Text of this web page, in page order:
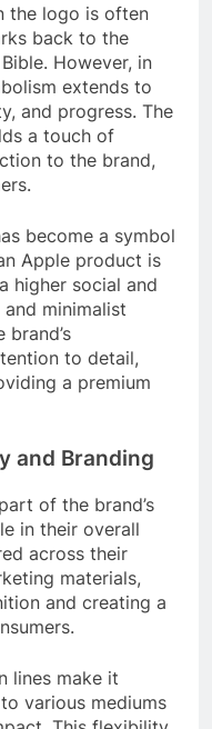
the logo is often
back to the
However, in
extends to
and progress. The
a touch of
to the brand,
become a symbol
Apple product is
higher social and
minimalist
to detail,
a premium
and Branding
of the brand’s
in their overall
across their
materials,
and creating a
lines make it
various mediums